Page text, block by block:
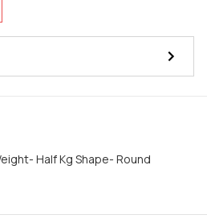
Half Kg Shape- Round